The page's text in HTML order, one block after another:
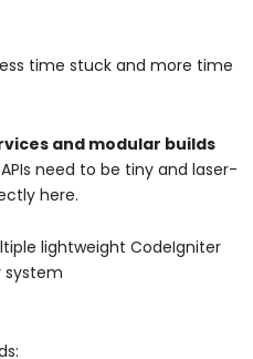
time stuck and more time
and modular builds
need to be tiny and laser-
here.
lightweight CodeIgniter
system